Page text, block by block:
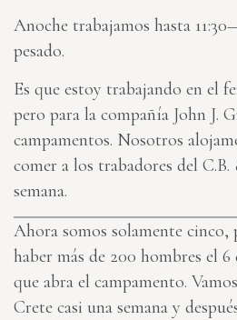
Anoche trabajamos hasta
pesado.
Es que estoy trabajando en el
pero para la compañía John J.
campamentos. Nosotros
comer a los trabadores del
semana.
Ahora somos solamente cinco,
haber más de 200 hombres el 6
que abra el campamento.
Crete casi una semana y